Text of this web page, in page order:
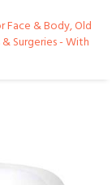
Face & Body, Old
Surgeries - With